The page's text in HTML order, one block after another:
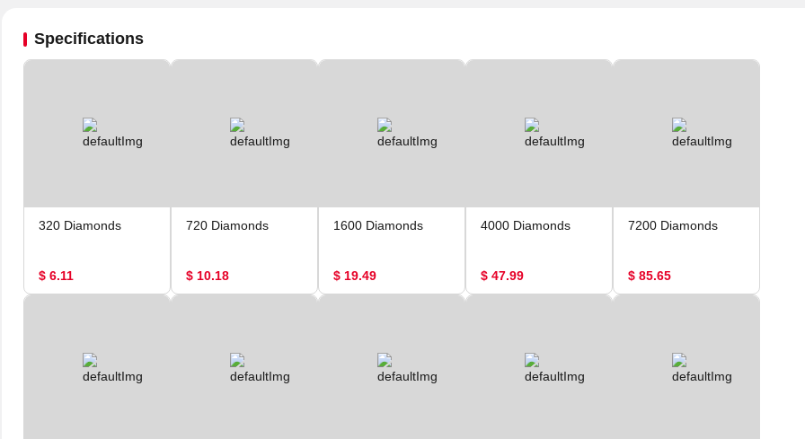
Specifications
320 Diamonds
$ 6.11
720 Diamonds
$ 10.18
1600 Diamonds
$ 19.49
4000 Diamonds
$ 47.99
7200 Diamonds
$ 85.65